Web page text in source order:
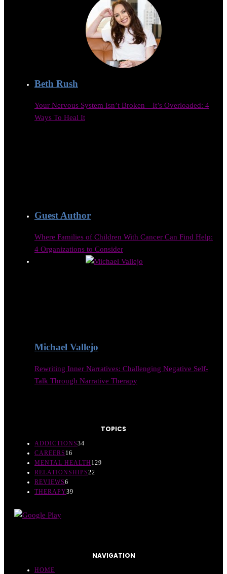
Beth Rush
Your Nervous System Isn’t Broken—It’s Overloaded: 4
Ways To Heal It
Guest Author
Where Families of Children With Cancer Can Find Help:
4 Organizations to Consider
Michael Vallejo
Rewriting Inner Narratives: Challenging Negative Self-
Talk Through Narrative Therapy
TOPICS
ADDICTIONS34
CAREERS 16
MENTAL HEALTH 129
RELATIONSHIPS22
REVIEWS6
THERAPY39
NAVIGATION
HOME